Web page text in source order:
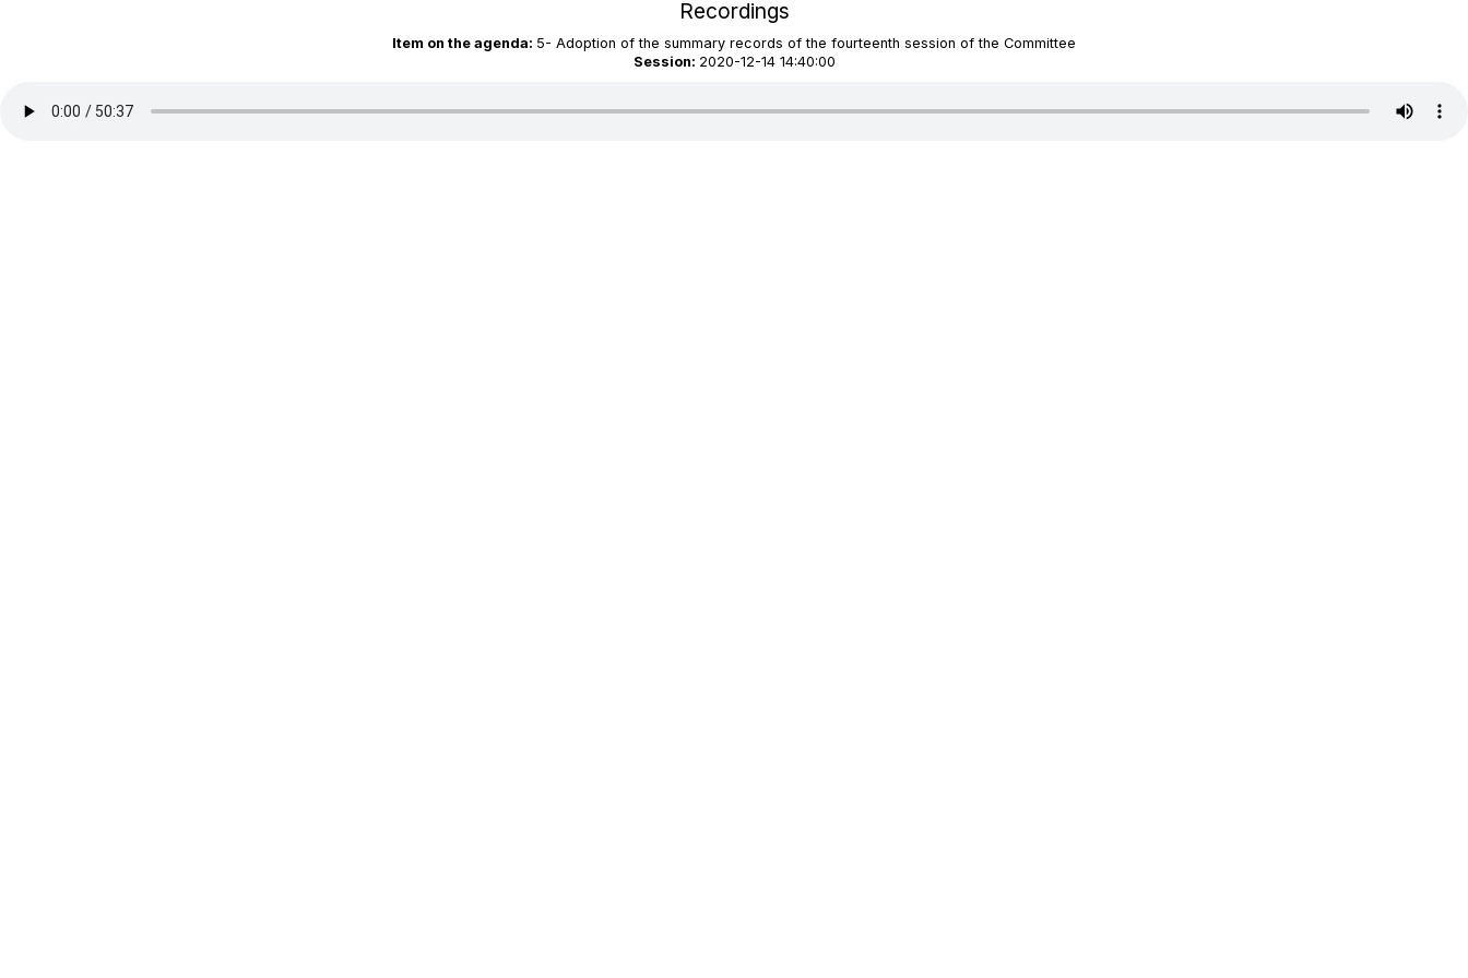
Recordings
Item on the agenda: 5- Adoption of the summary records of the fourteenth session of the Committee
Session: 2020-12-14 14:40:00